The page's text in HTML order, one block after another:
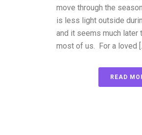
move through the
is less light outside
and it seems much later
most of us. For a loved
READ